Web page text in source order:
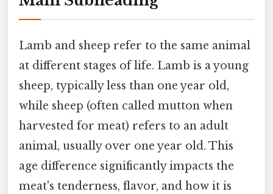
Lamb and sheep refer to the same animal
at different stages of life. Lamb is a young
sheep, typically less than one year old,
while sheep (often called mutton when
harvested for meat) refers to an adult
animal, usually over one year old. This
age difference significantly impacts the
meat's tenderness, flavor, and how it is